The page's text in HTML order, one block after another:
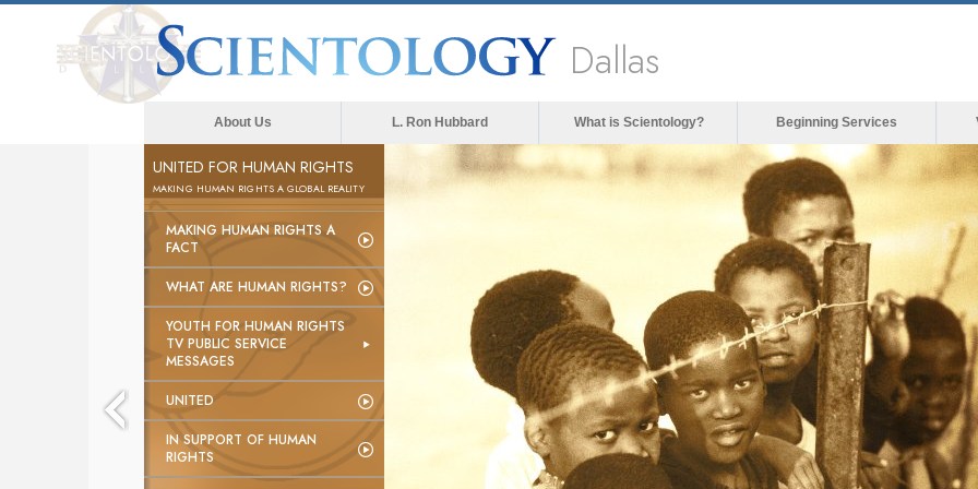
Dallas
About Us L. Ron Hubbard What is Scientology? Beginning Services
UNITED FOR HUMAN RIGHTS
MAKING HUMAN RIGHTS A GLOBAL REALITY
MAKING HUMAN RIGHTS A
FACT
WHAT ARE HUMAN RIGHTS?
YOUTH FOR HUMAN RIGHTS
TV PUBLIC SERVICE
MESSAGES
UNITED
IN SUPPORT OF HUMAN
RIGHTS